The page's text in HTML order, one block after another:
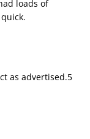
loads of
as advertised.5